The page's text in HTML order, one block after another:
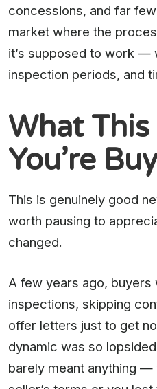
concessions, and far
market where the
it’s supposed to work —
inspection periods, and
What
You’re
This is genuinely good
worth pausing to
changed.
A few years ago, buyers
inspections, skipping
offer letters just to get
dynamic was so
barely meant anything —